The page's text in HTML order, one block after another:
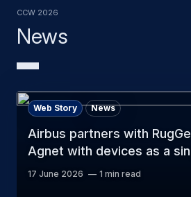
News
CCW 2026
Airbus partners with
Agnet with devices as a
Web Story News
17 June 2026 1 min read